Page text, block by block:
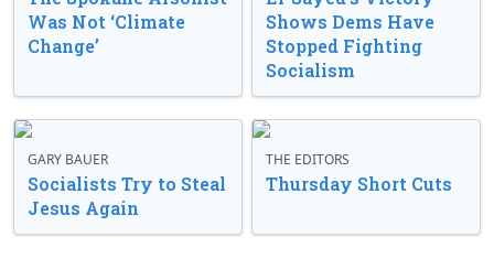
Was Not ‘Climate
Change’
Shows Dems Have
Stopped Fighting
Socialism
GARY BAUER
Socialists Try to Steal
Jesus Again
THE EDITORS
Thursday Short Cuts